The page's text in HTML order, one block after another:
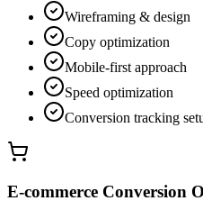
Wireframing & design
Copy optimization
Mobile-first approach
Speed optimization
Conversion tracking
E-commerce Conversion